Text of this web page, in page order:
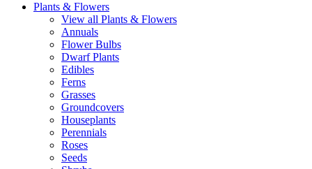
Plants & Flowers
View all Plants & Flowers
Annuals
Flower Bulbs
Dwarf Plants
Edibles
Ferns
Grasses
Groundcovers
Houseplants
Perennials
Roses
Seeds